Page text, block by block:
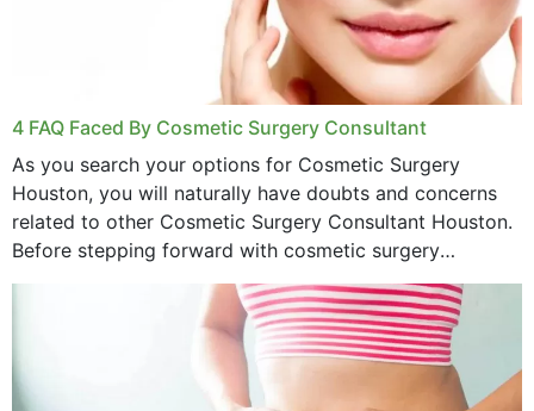
4 FAQ Faced By Cosmetic Surgery Consultant
As you search your options for Cosmetic Surgery
Houston, you will naturally have doubts and concerns
related to other Cosmetic Surgery Consultant Houston.
Before stepping forward with cosmetic surgery
treatment, you will have so many points on which you